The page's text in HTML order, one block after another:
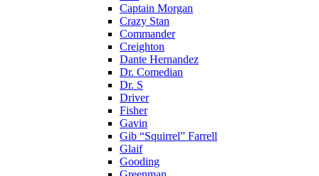
Captain Morgan
Crazy Stan
Commander
Creighton
Dante Hernandez
Dr. Comedian
Dr. S
Driver
Fisher
Gavin
Gib “Squirrel” Farrell
Glaif
Gooding